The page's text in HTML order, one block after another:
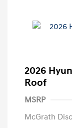
2026
Roof
MSRP
McGrath